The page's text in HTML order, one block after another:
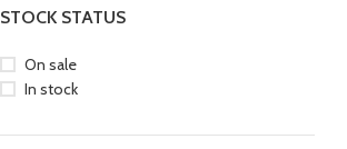
STOCK STATUS
On sale
In stock